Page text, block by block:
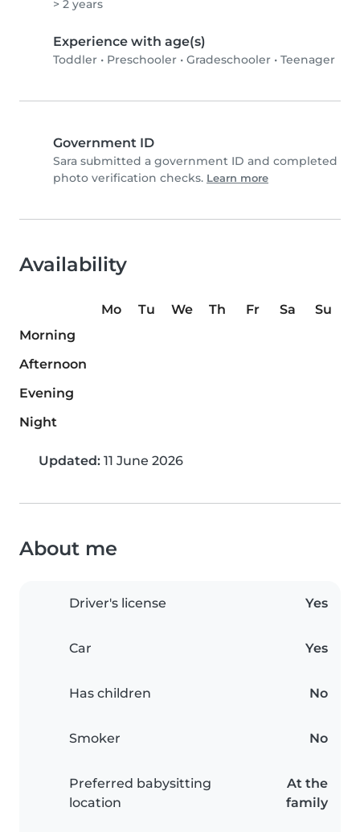
> 2 years
Experience with age(s)
Toddler • Preschooler • Gradeschooler • Teenager
Government ID
Sara submitted a government ID and completed
photo verification checks. Learn more
Availability
Mo Tu We Th Fr Sa
Su
Morning
Afternoon
Evening
Night
Updated: 11 June 2026
About me
Driver's license Yes
Car Yes
Has children No
Smoker No
Preferred babysitting
location
At the
family